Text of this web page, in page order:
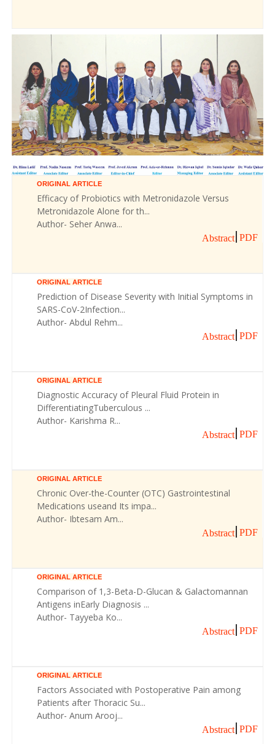
ORIGINAL ARTICLE
Efficacy of Probiotics with Metronidazole Versus
Metronidazole Alone for th...
Author- Seher Anwa...
Abstract PDF
ORIGINAL ARTICLE
Prediction of Disease Severity with Initial Symptoms in
SARS-CoV-2Infection...
Author- Abdul Rehm...
Abstract PDF
ORIGINAL ARTICLE
Diagnostic Accuracy of Pleural Fluid Protein in
DifferentiatingTuberculous ...
Author- Karishma R...
Abstract PDF
ORIGINAL ARTICLE
Chronic Over-the-Counter (OTC) Gastrointestinal
Medications useand Its impa...
Author- Ibtesam Am...
Abstract PDF
ORIGINAL ARTICLE
Comparison of 1,3-Beta-D-Glucan & Galactomannan
Antigens inEarly Diagnosis ...
Author- Tayyeba Ko...
Abstract PDF
ORIGINAL ARTICLE
Factors Associated with Postoperative Pain among
Patients after Thoracic Su...
Author- Anum Arooj...
Abstract PDF